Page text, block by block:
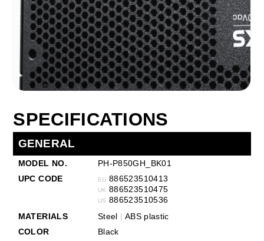
SPECIFICATIONS
GENERAL
MODEL NO.
PH-P850GH_BK01
UPC CODE
EU 886523510413
UK 886523510475
US 886523510536
MATERIALS
Steel | ABS plastic
COLOR
Black